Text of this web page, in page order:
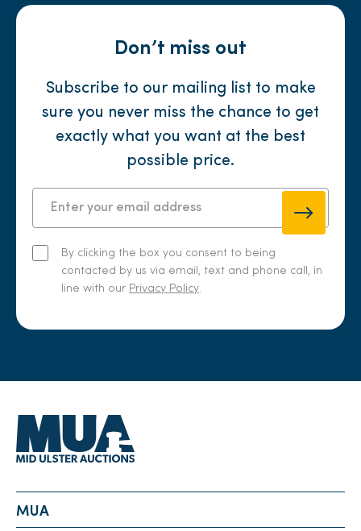
Don’t miss out
Subscribe to our mailing list to make
sure you never miss the chance to get
exactly what you want at the best
possible price.
By clicking the box you consent to being
contacted by us via email, text and phone call, in
line with our Privacy Policy
MUA